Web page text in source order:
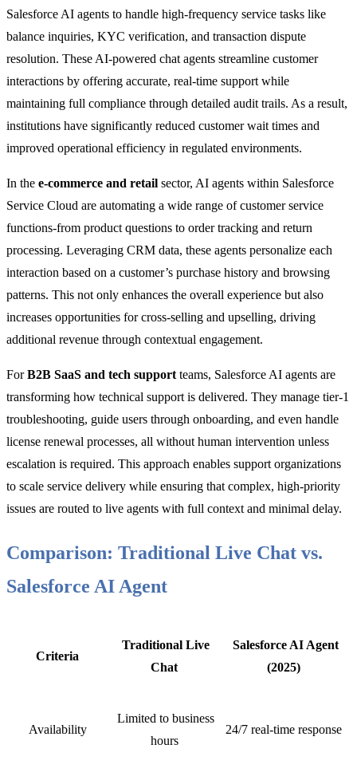
Salesforce AI agents to handle high-frequency service tasks like
balance inquiries, KYC verification, and transaction dispute
resolution. These AI-powered chat agents streamline customer
interactions by offering accurate, real-time support while
maintaining full compliance through detailed audit trails. As a result,
institutions have significantly reduced customer wait times and
improved operational efficiency in regulated environments.
In the e-commerce and retail sector, AI agents within Salesforce
Service Cloud are automating a wide range of customer service
functions-from product questions to order tracking and return
processing. Leveraging CRM data, these agents personalize each
interaction based on a customer’s purchase history and browsing
patterns. This not only enhances the overall experience but also
increases opportunities for cross-selling and upselling, driving
additional revenue through contextual engagement.
ForB2B SaaS and tech support teams, Salesforce AI agents are
transforming how technical support is delivered. They manage tier-1
troubleshooting, guide users through onboarding, and even handle
license renewal processes, all without human intervention unless
escalation is required. This approach enables support organizations
to scale service delivery while ensuring that complex, high-priority
issues are routed to live agents with full context and minimal delay.
Comparison: Traditional Live Chat vs.
Salesforce AI Agent
Criteria
Traditional Live
Chat
Salesforce AI Agent
(2025)
Availability
Limited to business
hours
24/7 real-time response